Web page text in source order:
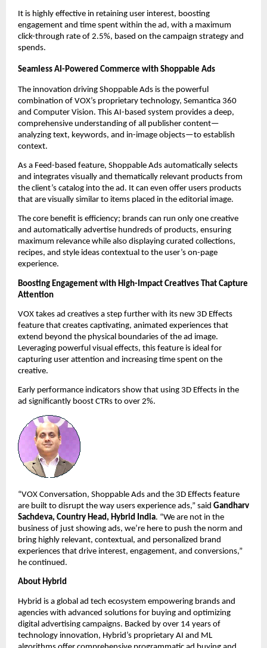
It is highly effective in retaining user interest, boosting
engagement and time spent within the ad, with a maximum
click-through rate of 2.5%, based on the campaign strategy and
spends.
Seamless AI-Powered Commerce with Shoppable Ads
The innovation driving Shoppable Ads is the powerful
combination of VOX’s proprietary technology, Semantica 360
and Computer Vision. This AI-based system provides a deep,
comprehensive understanding of all publisher content—
analyzing text, keywords, and in-image objects—to establish
context.
As a Feed-based feature, Shoppable Ads automatically selects
and integrates visually and thematically relevant products from
the client’s catalog into the ad. It can even offer users products
that are visually similar to items placed in the editorial image.
The core benefit is efficiency; brands can run only one creative
and automatically advertise hundreds of products, ensuring
maximum relevance while also displaying curated collections,
recipes, and style ideas contextual to the user’s on-page
experience.
Boosting Engagement with High-Impact Creatives That Capture
Attention
VOX takes ad creatives a step further with its new 3D Effects
feature that creates captivating, animated experiences that
extend beyond the physical boundaries of the ad image.
Leveraging powerful visual effects, this feature is ideal for
capturing user attention and increasing time spent on the
creative.
Early performance indicators show that using 3D Effects in the
ad significantly boost CTRs to over 2%.
“VOX Conversation, Shoppable Ads and the 3D Effects feature
are built to disrupt the way users experience ads,” said Gandharv
Sachdeva, Country Head, Hybrid India. “We are not in the
business of just showing ads, we’re here to push the norm and
bring highly relevant, contextual, and personalized brand
experiences that drive interest, engagement, and conversions,”
he continued.
About Hybrid
Hybrid is a global ad tech ecosystem empowering brands and
agencies with advanced solutions for buying and optimizing
digital advertising campaigns. Backed by over 14 years of
technology innovation, Hybrid’s proprietary AI and ML